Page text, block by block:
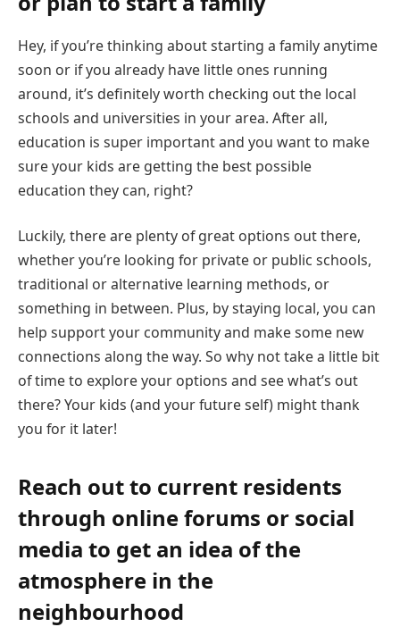
Hey, if you’re thinking about starting a family anytime
soon or if you already have little ones running
around, it’s definitely worth checking out the local
schools and universities in your area. After all,
education is super important and you want to make
sure your kids are getting the best possible
education they can, right?
Luckily, there are plenty of great options out there,
whether you’re looking for private or public schools,
traditional or alternative learning methods, or
something in between. Plus, by staying local, you can
help support your community and make some new
connections along the way. So why not take a little bit
of time to explore your options and see what’s out
there? Your kids (and your future self) might thank
you for it later!
Reach out to current residents
through online forums or social
media to get an idea of the
atmosphere in the
neighbourhood